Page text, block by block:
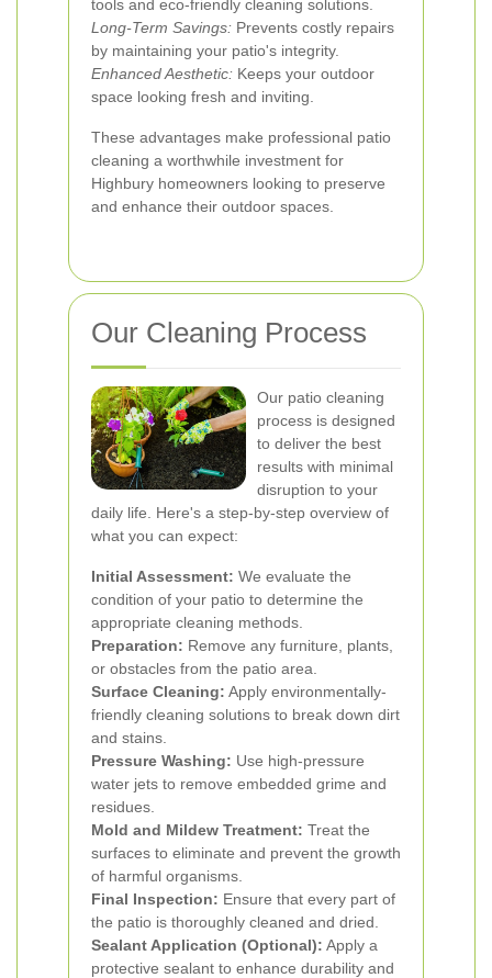
tools and eco-friendly cleaning solutions.
Long-Term Savings: Prevents costly repairs
by maintaining your patio's integrity.
Enhanced Aesthetic: Keeps your outdoor
space looking fresh and inviting.
These advantages make professional patio
cleaning a worthwhile investment for
Highbury homeowners looking to preserve
and enhance their outdoor spaces.
Our Cleaning Process
Our patio cleaning
process is designed
to deliver the best
results with minimal
disruption to your
daily life. Here's a step-by-step overview of
what you can expect:
Initial Assessment: We evaluate the
condition of your patio to determine the
appropriate cleaning methods.
Preparation: Remove any furniture, plants,
or obstacles from the patio area.
Surface Cleaning: Apply environmentally-
friendly cleaning solutions to break down dirt
and stains.
Pressure Washing: Use high-pressure
water jets to remove embedded grime and
residues.
Mold and Mildew Treatment: Treat the
surfaces to eliminate and prevent the growth
of harmful organisms.
Final Inspection: Ensure that every part of
the patio is thoroughly cleaned and dried.
Sealant Application (Optional): Apply a
protective sealant to enhance durability and